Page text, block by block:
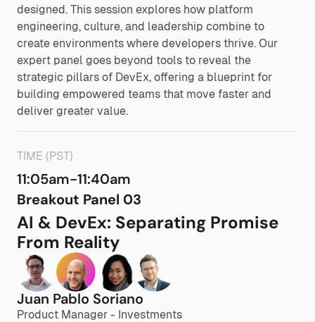
designed. This session explores how platform
engineering, culture, and leadership combine to
create environments where developers thrive. Our
expert panel goes beyond tools to reveal the
strategic pillars of DevEx, offering a blueprint for
building empowered teams that move faster and
deliver greater value.
TIME (PST)
11:05am-11:40am
Breakout Panel 03
AI & DevEx: Separating Promise
From Reality
Juan Pablo Soriano
Product Manager - Investments